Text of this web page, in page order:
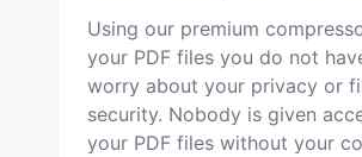
Using our premium
your PDF files you do not
worry about your privacy or
security. Nobody is given
your PDF files without your